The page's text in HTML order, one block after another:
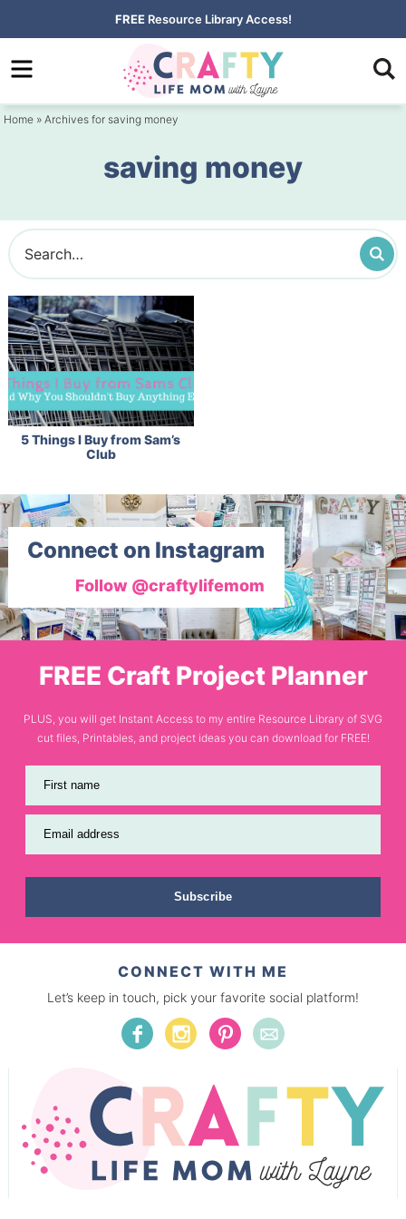
to
primary
Skip
to
content
FREE Resource Library Access!
Home » Archives for saving money
saving money
5 Things I Buy from Sam’s
Club
Connect on Instagram
Follow @craftylifemom
FREE Craft Project Planner
PLUS, you will get Instant Access to my entire Resource Library of SVG
cut files, Printables, and project ideas you can download for FREE!
First name
Email address
Subscribe
CONNECT WITH ME
Let’s keep in touch, pick your favorite social platform!